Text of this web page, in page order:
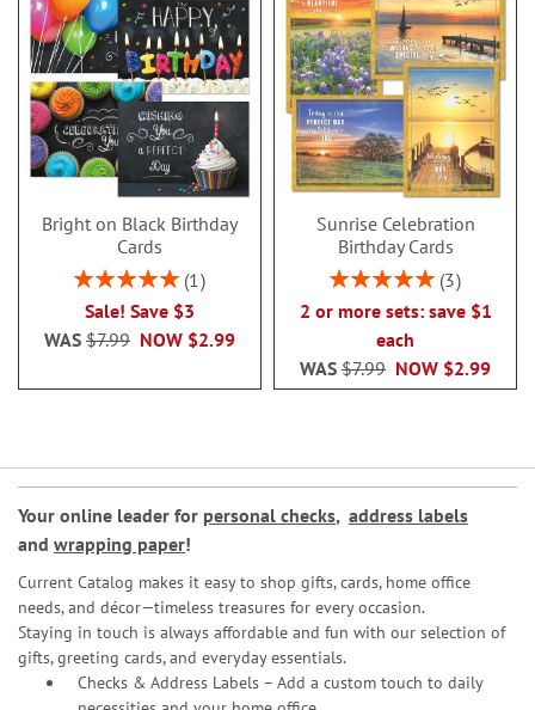
Bright on Black Birthday
Cards
Rating:
1
Sale! Save $3
NOW $2.99
WAS $7.99
Sunrise Celebration
Birthday Cards
Rating:
3
2 or more sets: save $1
each
NOW $2.99
WAS $7.99
Your online leader for personal checks, address labels
and wrapping paper!
Current Catalog makes it easy to shop gifts, cards, home office
needs, and décor—timeless treasures for every occasion.
Staying in touch is always affordable and fun with our selection of
gifts, greeting cards, and everyday essentials.
Checks & Address Labels – Add a custom touch to daily